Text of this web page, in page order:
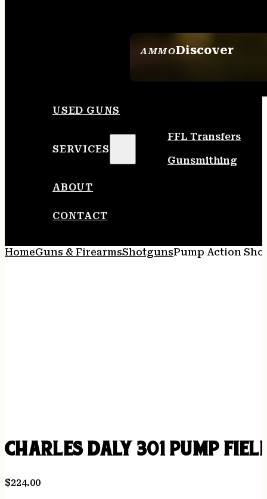
AMMODiscover
USED GUNS
SERVICES
FFL Transfers
Gunsmithing
ABOUT
CONTACT
HomeGuns & FirearmsShotgunsPump Action
CHARLES DALY 301 PUMP
$224.00